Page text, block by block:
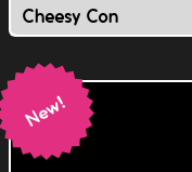
Cheesy Con